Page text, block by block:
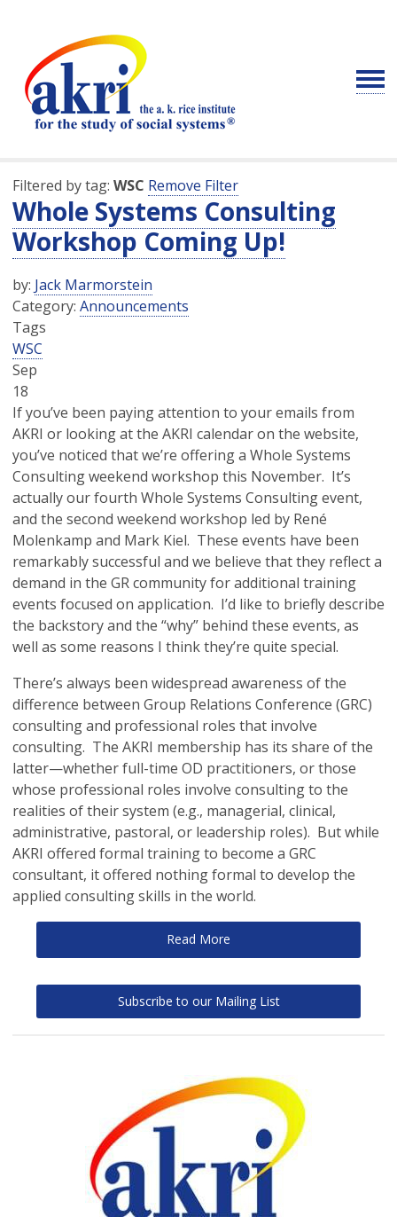
Filtered by tag: WSC Remove Filter
Whole Systems Consulting
Workshop Coming Up!
by: Jack Marmorstein
Category: Announcements
Tags
WSC
Sep
18
If you’ve been paying attention to your emails from
AKRI or looking at the AKRI calendar on the website,
you’ve noticed that we’re offering a Whole Systems
Consulting weekend workshop this November. It’s
actually our fourth Whole Systems Consulting event,
and the second weekend workshop led by René
Molenkamp and Mark Kiel. These events have been
remarkably successful and we believe that they reflect a
demand in the GR community for additional training
events focused on application. I’d like to briefly describe
the backstory and the “why” behind these events, as
well as some reasons I think they’re quite special.
There’s always been widespread awareness of the
difference between Group Relations Conference (GRC)
consulting and professional roles that involve
consulting. The AKRI membership has its share of the
latter—whether full-time OD practitioners, or those
whose professional roles involve consulting to the
realities of their system (e.g., managerial, clinical,
administrative, pastoral, or leadership roles). But while
AKRI offered formal training to become a GRC
consultant, it offered nothing formal to develop the
applied consulting skills in the world.
Read More
Subscribe to our Mailing List